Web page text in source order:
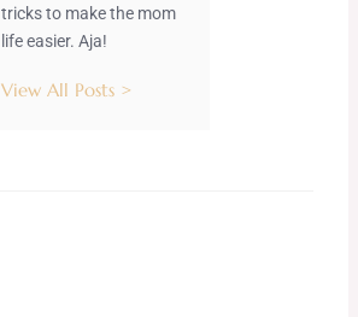
tricks to make the mom
life easier. Aja!
View All Posts >